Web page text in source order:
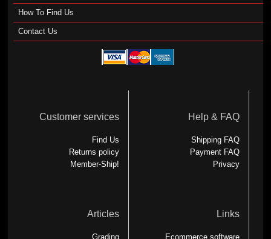
How To Find Us
Contact Us
Customer services
Find Us
Returns policy
Member-Ship!
Help & FAQ
Shipping FAQ
Payment FAQ
Privacy
Articles
Grading
Links
Ecommerce software